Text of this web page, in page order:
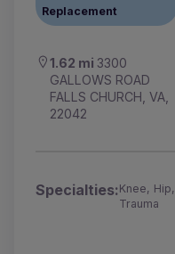
Replacement
1.62 mi 3300
GALLOWS ROAD
FALLS CHURCH, VA,
22042
Specialties:Knee, Hip,
Trauma